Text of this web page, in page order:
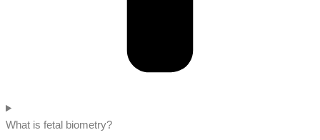
What is fetal biometry?